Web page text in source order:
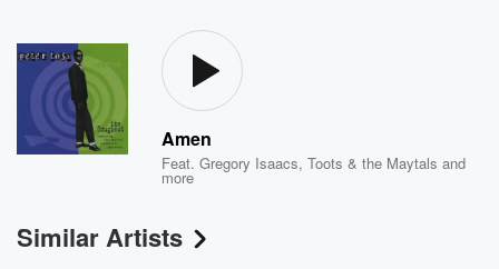
Amen
Feat.Gregory Isaacs,Toots & the Maytals and
more
Similar Artists